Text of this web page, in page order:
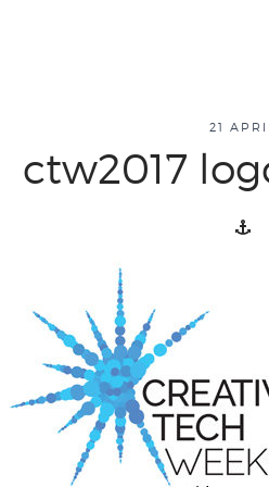
21
ctw2017